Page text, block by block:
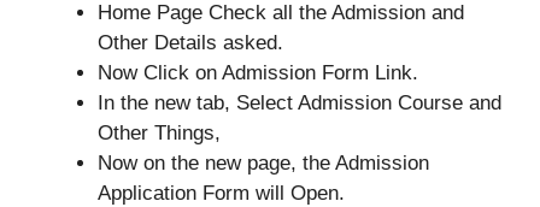
Home Page Check all the Admission and
Other Details asked.
Now Click on Admission Form Link.
In the new tab, Select Admission Course and
Other Things,
Now on the new page, the Admission
Application Form will Open.